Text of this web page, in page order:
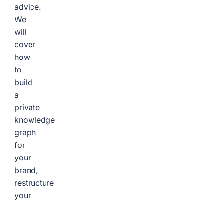
advice.
We
will
cover
how
to
build
a
private
knowledge
graph
for
your
brand,
restructure
your